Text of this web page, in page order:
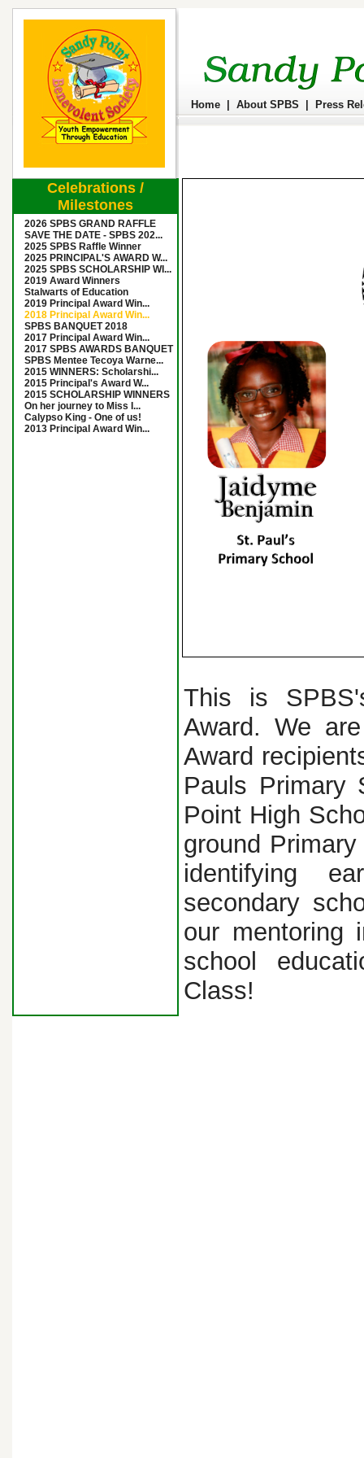
Home About SPBS Press
Celebrations /
Milestones
2026 SPBS GRAND RAFFLE
SAVE THE DATE - SPBS 202...
2025 SPBS Raffle Winner
2025 PRINCIPAL'S AWARD W...
2025 SPBS SCHOLARSHIP WI...
2019 Award Winners
Stalwarts of Education
2019 Principal Award Win...
2018 Principal Award Win...
SPBS BANQUET 2018
2017 Principal Award Win...
2017 SPBS AWARDS BANQUET
SPBS Mentee Tecoya Warne...
2015 WINNERS: Scholarshi...
2015 Principal's Award W...
2015 SCHOLARSHIP WINNERS
On her journey to Miss I...
Calypso King - One of us!
2013 Principal Award Win...
This is
Award. We
Award
Pauls Primary
Point High
ground
identifying
secondary
our mentoring
school
Class!